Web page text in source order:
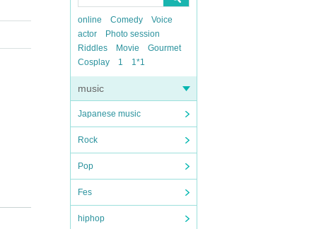
online Comedy
Voice
actor
Photo session
Riddles
Movie
Gourmet
Cosplay
1 1*1
music
Japanese music
Rock
Pop
Fes
hiphop